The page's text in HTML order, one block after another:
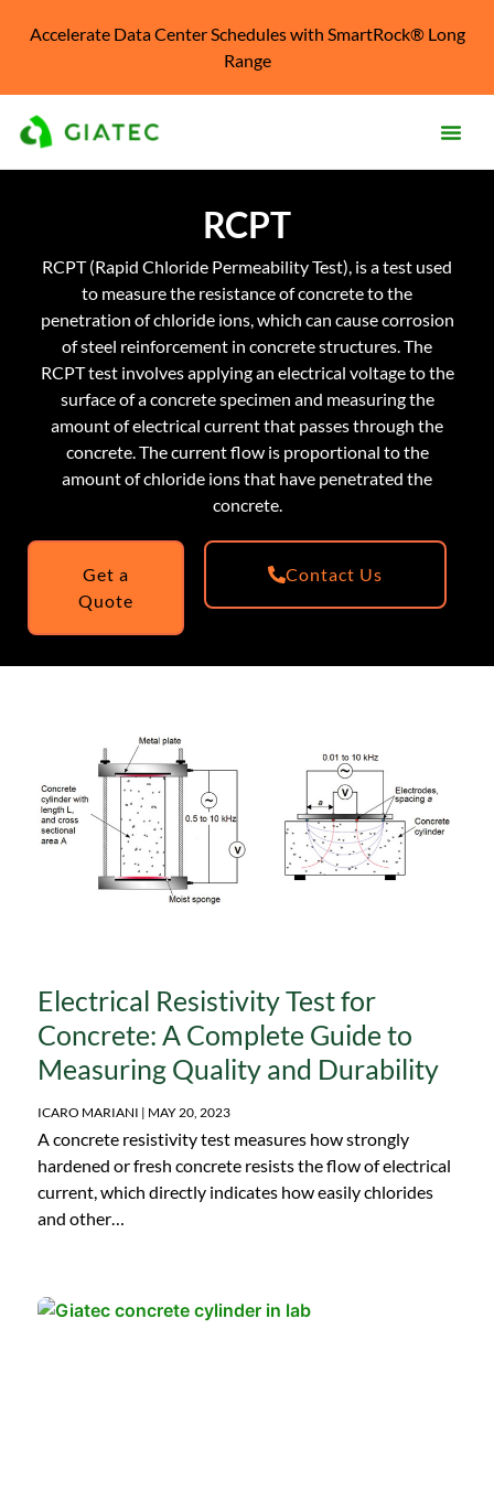
Accelerate Data Center Schedules with SmartRock® Long
Range
RCPT
RCPT (Rapid Chloride Permeability Test), is a test used
to measure the resistance of concrete to the
penetration of chloride ions, which can cause corrosion
of steel reinforcement in concrete structures. The
RCPT test involves applying an electrical voltage to the
surface of a concrete specimen and measuring the
amount of electrical current that passes through the
concrete. The current flow is proportional to the
amount of chloride ions that have penetrated the
concrete.
Get a
Quote
Contact Us
Electrical Resistivity Test for
Concrete: A Complete Guide to
Measuring Quality and Durability
ICARO MARIANI MAY 20, 2023
A concrete resistivity test measures how strongly
hardened or fresh concrete resists the flow of electrical
current, which directly indicates how easily chlorides
and other…